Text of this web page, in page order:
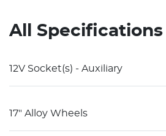
All Specifications
12V Socket(s) - Auxiliary
17" Alloy Wheels